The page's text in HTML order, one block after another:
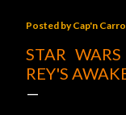
Posted byCap'n
STAR
REY'S